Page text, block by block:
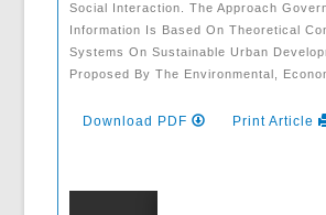
Social Interaction. The Approach
Information Is Based On Theoretical
Systems On Sustainable Urban
Proposed By The Environmental,
Download PDF Print Article